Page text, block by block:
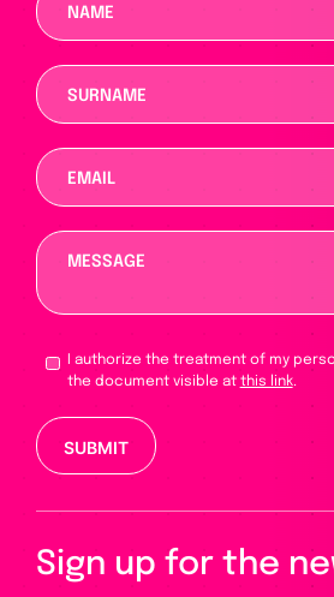
I authorize the treatment of my
the document visible at this link.
Please leave this field empty.
Sign up for the